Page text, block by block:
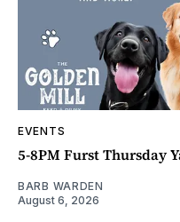
EVENTS
5-8PM Furst Thursday
BARB WARDEN
August 6, 2026